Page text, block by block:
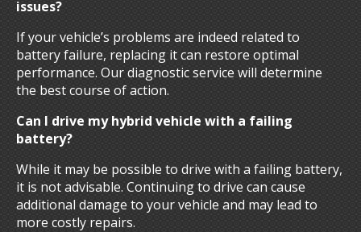
issues?
If your vehicle’s problems are indeed related to
battery failure, replacing it can restore optimal
performance. Our diagnostic service will determine
the best course of action.
Can I drive my hybrid vehicle with a failing
battery?
While it may be possible to drive with a failing battery,
it is not advisable. Continuing to drive can cause
additional damage to your vehicle and may lead to
more costly repairs.